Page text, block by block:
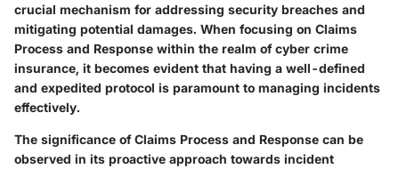
crucial mechanism for addressing security breaches and
mitigating potential damages. When focusing on Claims
Process and Response within the realm of cyber crime
insurance, it becomes evident that having a well-defined
and expedited protocol is paramount to managing incidents
effectively.
The significance of Claims Process and Response can be
observed in its proactive approach towards incident